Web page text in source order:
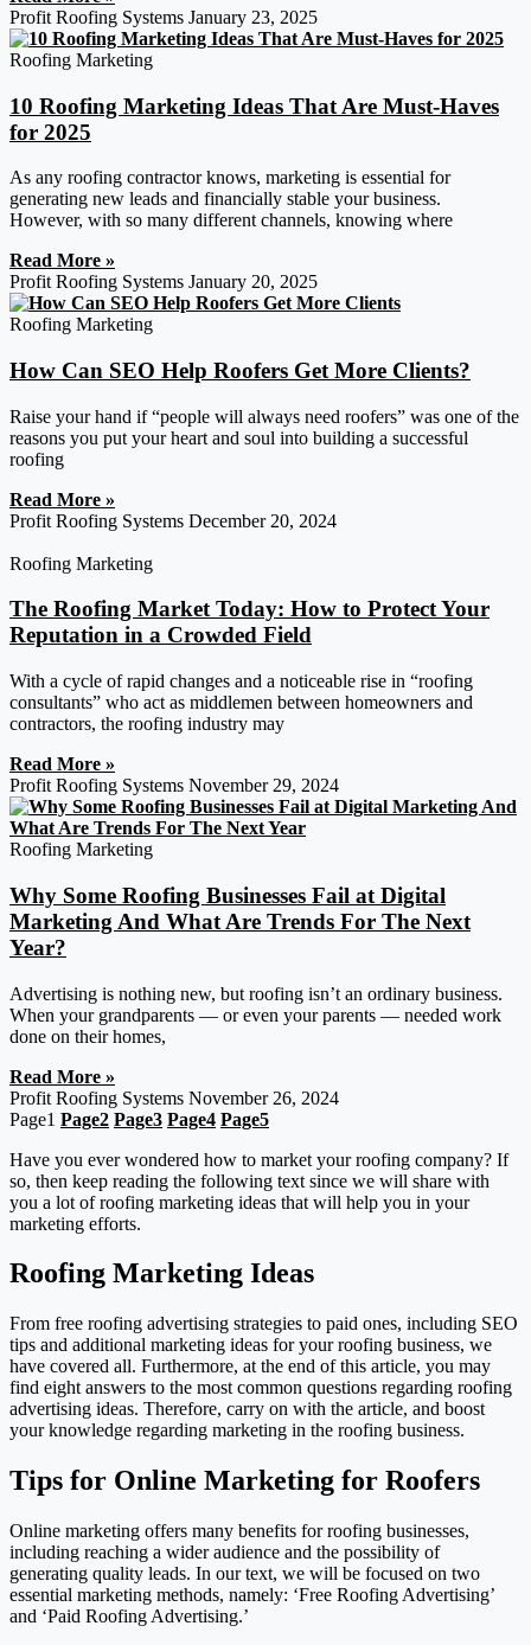
Profit Roofing Systems January 23, 2025
Roofing Marketing
10 Roofing Marketing Ideas That Are Must-Haves
for 2025
As any roofing contractor knows, marketing is essential for
generating new leads and financially stable your business.
However, with so many different channels, knowing where
Read More »
Profit Roofing Systems January 20, 2025
Roofing Marketing
How Can SEO Help Roofers Get More Clients?
Raise your hand if “people will always need roofers” was one of the
reasons you put your heart and soul into building a successful
roofing
Read More »
Profit Roofing Systems December 20, 2024
Roofing Marketing
The Roofing Market Today: How to Protect Your
Reputation in a Crowded Field
With a cycle of rapid changes and a noticeable rise in “roofing
consultants” who act as middlemen between homeowners and
contractors, the roofing industry may
Read More »
Profit Roofing Systems November 29, 2024
Roofing Marketing
Why Some Roofing Businesses Fail at Digital
Marketing And What Are Trends For The Next
Year?
Advertising is nothing new, but roofing isn’t an ordinary business.
When your grandparents — or even your parents — needed work
done on their homes,
Read More »
Profit Roofing Systems November 26, 2024
Page1 Page2 Page3 Page4 Page5
Have you ever wondered how to market your roofing company? If
so, then keep reading the following text since we will share with
you a lot of roofing marketing ideas that will help you in your
marketing efforts.
Roofing Marketing Ideas
From free roofing advertising strategies to paid ones, including SEO
tips and additional marketing ideas for your roofing business, we
have covered all. Furthermore, at the end of this article, you may
find eight answers to the most common questions regarding roofing
advertising ideas. Therefore, carry on with the article, and boost
your knowledge regarding marketing in the roofing business.
Tips for Online Marketing for Roofers
Online marketing offers many benefits for roofing businesses,
including reaching a wider audience and the possibility of
generating quality leads. In our text, we will be focused on two
essential marketing methods, namely: ‘Free Roofing Advertising’
and ‘Paid Roofing Advertising.’